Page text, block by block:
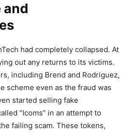
and
had completely collapsed. At
out any returns to its victims.
including Brend and Rodriguez,
scheme even as the fraud was
started selling fake
“Icoms” in an attempt to
failing scam. These tokens,